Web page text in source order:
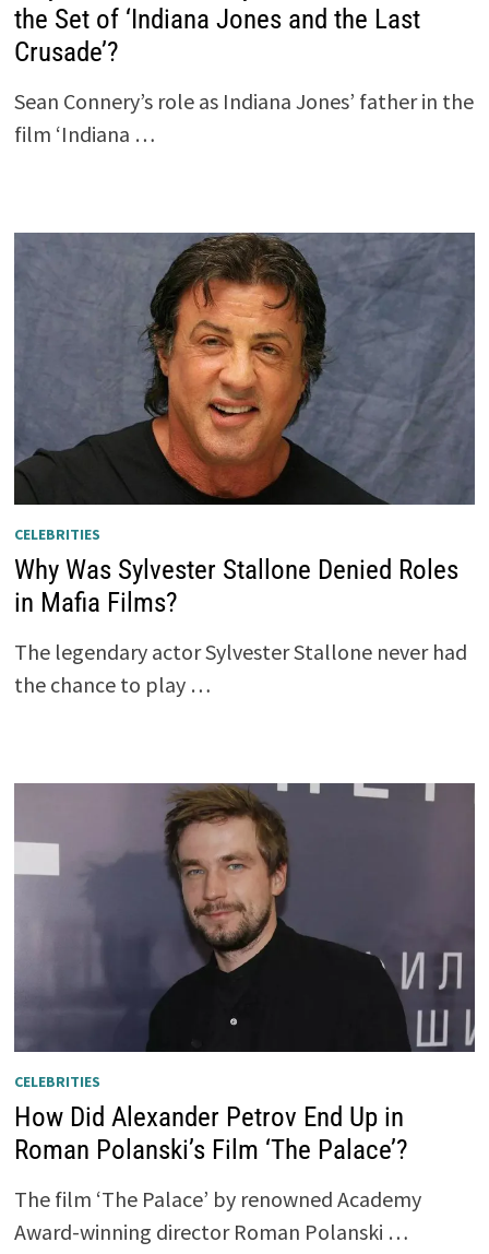
the Set of ‘Indiana Jones and the Last
Crusade’?
Sean Connery’s role as Indiana Jones’ father in the
film ‘Indiana …
CELEBRITIES
Why Was Sylvester Stallone Denied Roles
in Mafia Films?
The legendary actor Sylvester Stallone never had
the chance to play …
CELEBRITIES
How Did Alexander Petrov End Up in
Roman Polanski’s Film ‘The Palace’?
The film ‘The Palace’ by renowned Academy
Award-winning director Roman Polanski …